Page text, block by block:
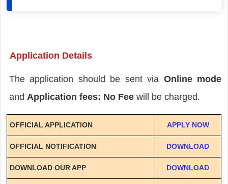
Application Details
The application should be sent via Online mode
and Application fees: No Fee will be charged.
OFFICIAL APPLICATION APPLY NOW
OFFICIAL NOTIFICATION DOWNLOAD
DOWNLOAD OUR APP DOWNLOAD